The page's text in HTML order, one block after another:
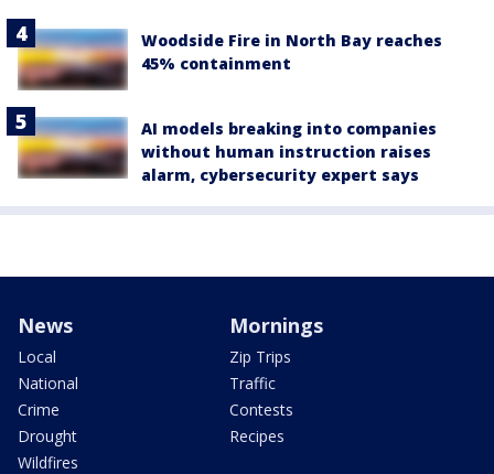
Woodside Fire in North Bay reaches
45% containment
AI models breaking into companies
without human instruction raises
alarm, cybersecurity expert says
News
Local
National
Crime
Drought
Wildfires
Mornings
Zip Trips
Traffic
Contests
Recipes